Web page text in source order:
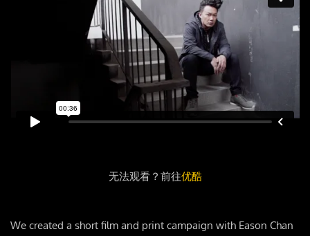
无法观看？前往优酷
We created a short film and print campaign with Eason Chan